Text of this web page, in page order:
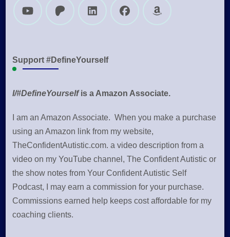
Support #DefineYourself
I/#DefineYourselfis a Amazon Associate.
I am an Amazon Associate. When you make a purchase
using an Amazon link from my website,
TheConfidentAutistic.com. a video description from a
video on my YouTube channel, The Confident Autistic or
the show notes from Your Confident Autistic Self
Podcast, I may earn a commission for your purchase.
Commissions earned help keeps cost affordable for my
coaching clients.